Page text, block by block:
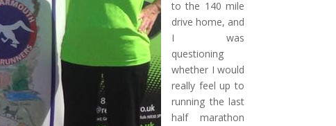
to the 140 mile
drive home, and
I was
questioning
whether I would
really feel up to
running the last
half marathon